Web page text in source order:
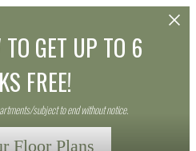
GET UP TO 6
FREE!
subject to end without notice.
Floor Plans